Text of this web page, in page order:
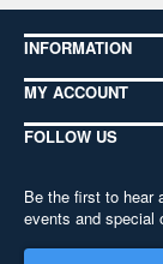
INFORMATION
MY ACCOUNT
FOLLOW US
Be the first to hear
events and special